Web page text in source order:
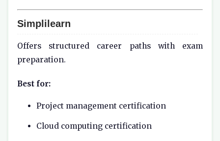
Simplilearn
Offers structured career paths with exam
preparation.
Best for:
Project management certification
Cloud computing certification